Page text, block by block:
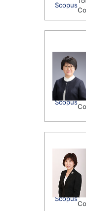
Scopus
Scopus
Scopus